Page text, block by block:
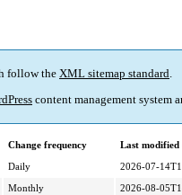
follow the XML sitemap standard.
content management system
Change frequency
Last
Daily
2026-07-
Monthly 2026-08-